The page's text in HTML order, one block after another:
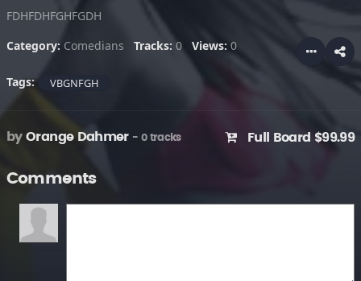
FDHFDHFGHFGDH
Category: Comedians Tracks: 0 Views: 0
Tags: VBGNFGH
by Orange Dahmer - 0 tracks Full Board $99.99
Comments